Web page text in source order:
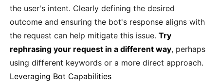
the user's intent. Clearly defining the desired
outcome and ensuring the bot's response aligns with
the request can help mitigate this issue. Try
rephrasing your request in a different way, perhaps
using different keywords or a more direct approach.
Leveraging Bot Capabilities